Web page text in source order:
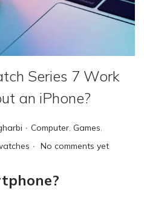
Series 7 Work
an iPhone?
. P
o
t
Computer, Games,
. No comments yet